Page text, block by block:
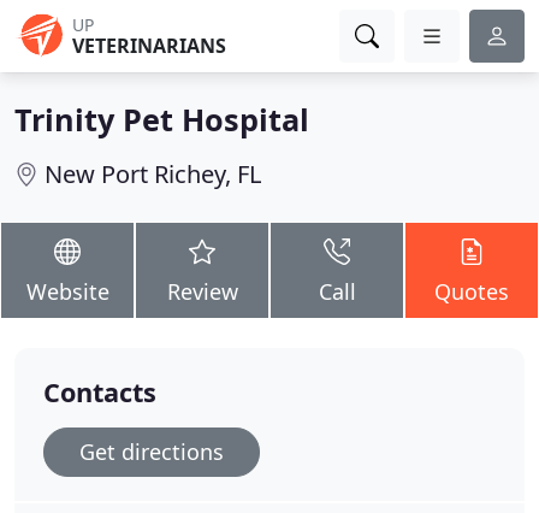
UP
VETERINARIANS
Trinity Pet Hospital
New Port Richey, FL
Website Review Call Quotes
Contacts
Get directions